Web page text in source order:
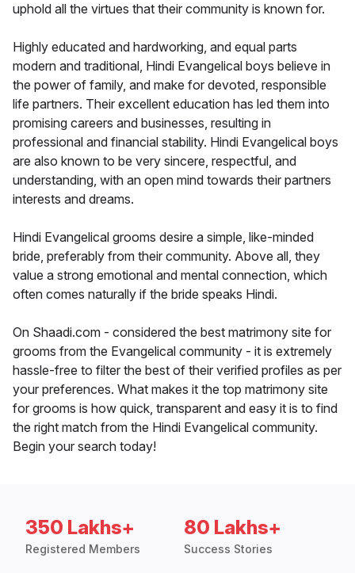
uphold all the virtues that their community is known for.
Highly educated and hardworking, and equal parts
modern and traditional, Hindi Evangelical boys believe in
the power of family, and make for devoted, responsible
life partners. Their excellent education has led them into
promising careers and businesses, resulting in
professional and financial stability. Hindi Evangelical boys
are also known to be very sincere, respectful, and
understanding, with an open mind towards their partners
interests and dreams.
Hindi Evangelical grooms desire a simple, like-minded
bride, preferably from their community. Above all, they
value a strong emotional and mental connection, which
often comes naturally if the bride speaks Hindi.
On Shaadi.com - considered the best matrimony site for
grooms from the Evangelical community - it is extremely
hassle-free to filter the best of their verified profiles as per
your preferences. What makes it the top matrimony site
for grooms is how quick, transparent and easy it is to find
the right match from the Hindi Evangelical community.
Begin your search today!
350 Lakhs+
Registered Members
80 Lakhs+
Success Stories